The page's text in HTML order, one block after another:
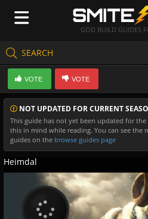
GOD BUILD GUIDES
SEARCH
Create Guides
Guides & Builds
Gods & Database
Community
NOT UPDATED FOR CURRENT
This guide has not yet been updated for the
this in mind while reading. You can see the
guides on the browse guides page
VOTE VOTE
Heimdal